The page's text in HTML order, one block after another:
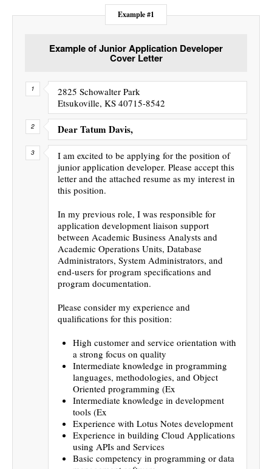
Example #1
Example of Junior Application Developer
Cover Letter
2825 Schowalter Park
Etsukoville, KS 40715-8542
Dear Tatum Davis,
I am excited to be applying for the position of
junior application developer. Please accept this
letter and the attached resume as my interest in
this position.
In my previous role, I was responsible for
application development liaison support
between Academic Business Analysts and
Academic Operations Units, Database
Administrators, System Administrators, and
end-users for program specifications and
program documentation.
Please consider my experience and
qualifications for this position:
High customer and service orientation with
a strong focus on quality
Intermediate knowledge in programming
languages, methodologies, and Object
Oriented programming (Ex
Intermediate knowledge in development
tools (Ex
Experience with Lotus Notes development
Experience in building Cloud Applications
using APIs and Services
Basic competency in programming or data